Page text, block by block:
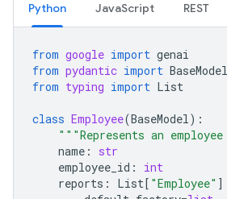
Python JavaScript REST
from google import genai
from pydantic import BaseModel
from typing import List
class Employee(BaseModel):
"""Represents an
name :
str
employee_id :
int
reports : List[ "Employee" ]